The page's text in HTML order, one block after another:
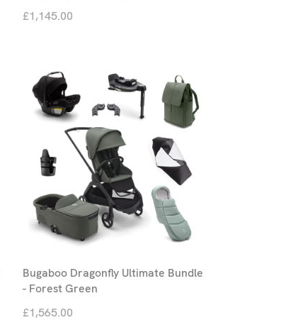
£1,145.00
Bugaboo Dragonfly Ultimate Bundle
- Forest Green
£1,565.00